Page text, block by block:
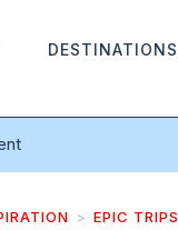
DESTINATIONS
EPIC TRIPS